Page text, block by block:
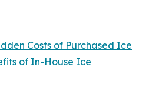
Costs of Purchased Ice
of In-House Ice